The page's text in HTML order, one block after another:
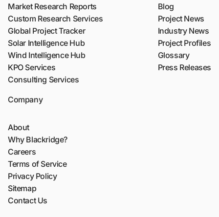
Market Research Reports
Custom Research Services
Global Project Tracker
Solar Intelligence Hub
Wind Intelligence Hub
KPO Services
Consulting Services
Blog
Project News
Industry News
Project Profiles
Glossary
Press Releases
Company
About
Why Blackridge?
Careers
Terms of Service
Privacy Policy
Sitemap
Contact Us